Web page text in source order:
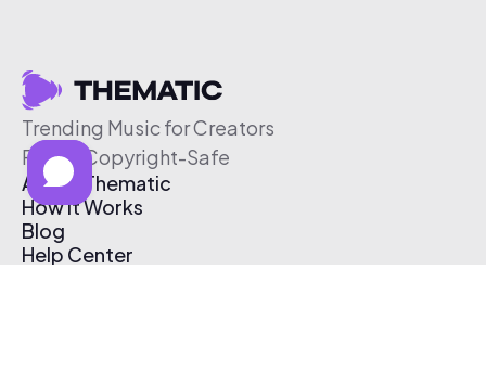
Trending Music for Creators
Free & Copyright-Safe
About Thematic
How It Works
Blog
Help Center